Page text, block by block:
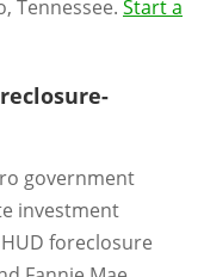
Tennessee. Start a
government
investment
foreclosure